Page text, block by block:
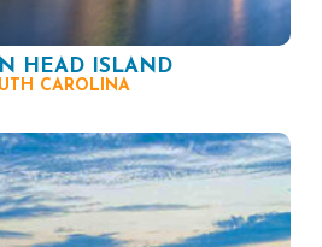
HEAD ISLAND
CAROLINA